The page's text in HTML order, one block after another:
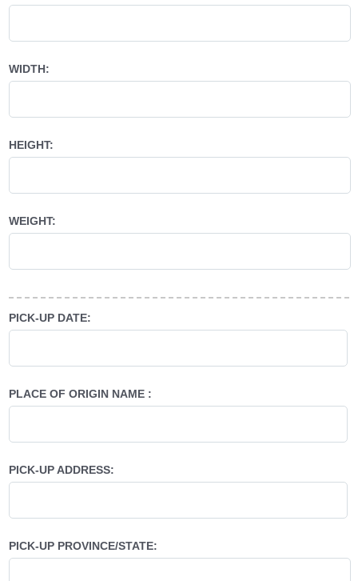
WIDTH:
HEIGHT:
WEIGHT:
PICK-UP DATE:
PLACE OF ORIGIN NAME :
PICK-UP ADDRESS:
PICK-UP PROVINCE/STATE: